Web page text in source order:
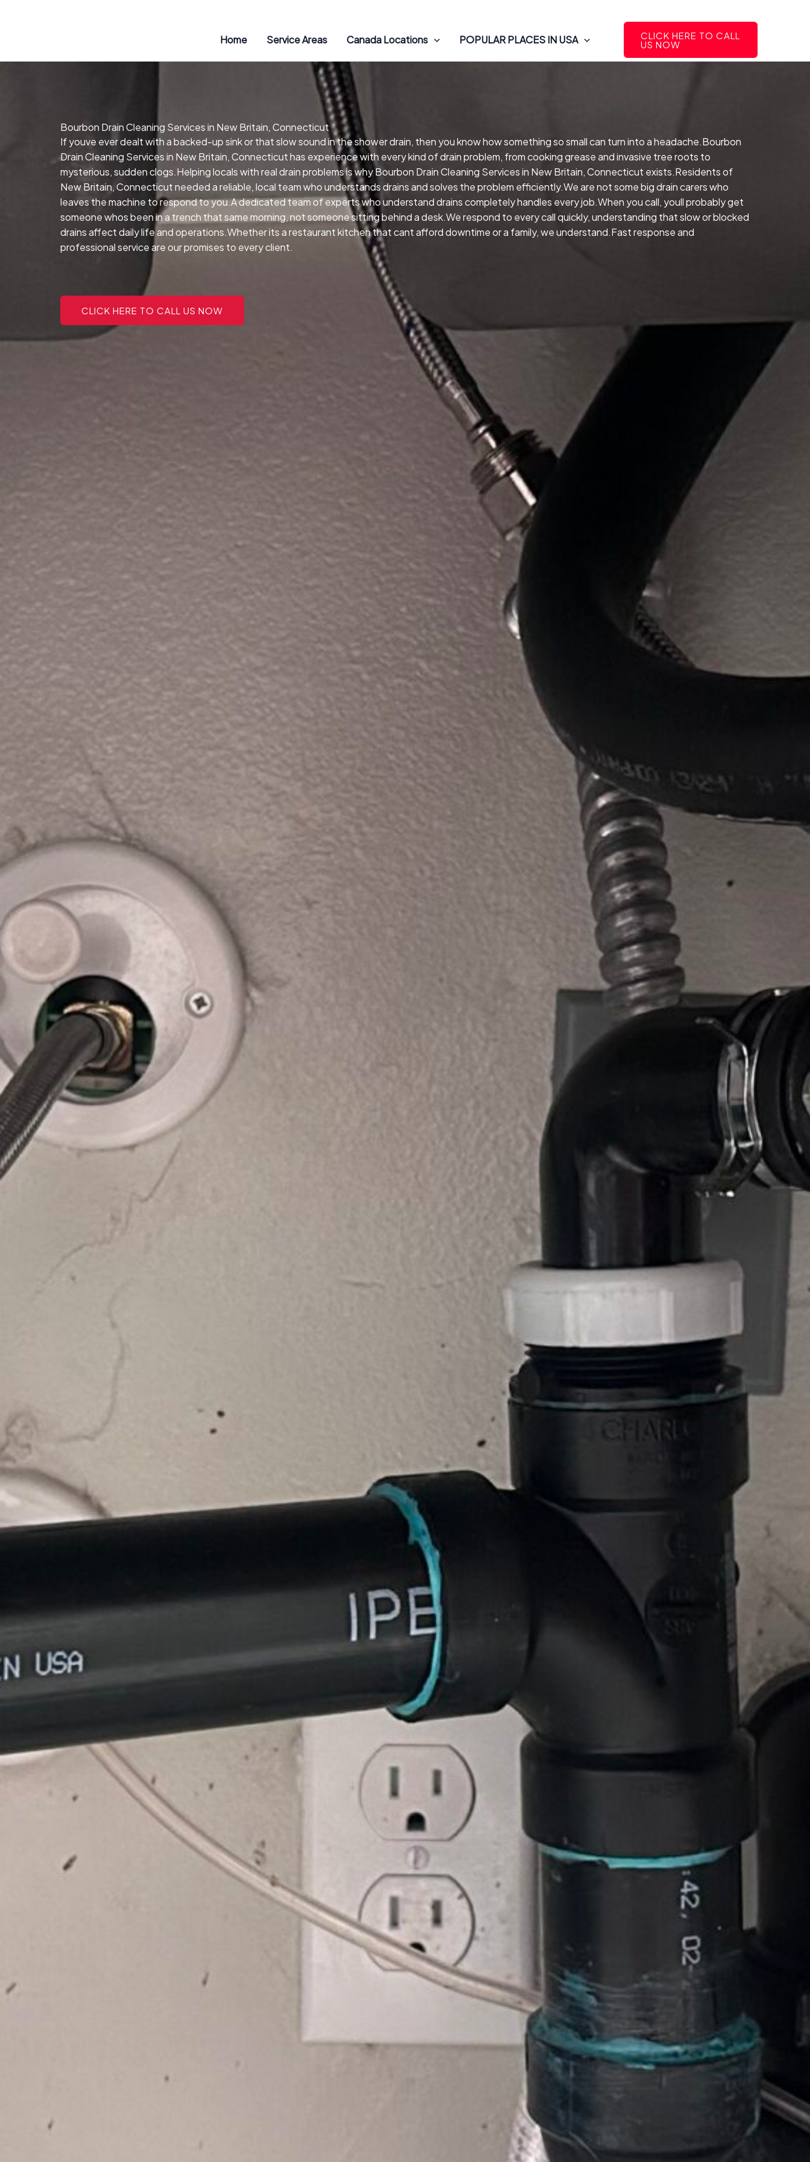
Home Service Areas Canada Locations POPULAR PLACES IN USA CLICK HERE TO CALL
US NOW
Bourbon Drain Cleaning Services in New Britain, Connecticut
If youve ever dealt with a backed-up sink or that slow sound in the shower drain, then you know how something so small can turn into a headache.Bourbon
Drain Cleaning Services in New Britain, Connecticut has experience with every kind of drain problem, from cooking grease and invasive tree roots to
mysterious, sudden clogs.Helping locals with real drain problems is why Bourbon Drain Cleaning Services in New Britain, Connecticut exists.Residents of
New Britain, Connecticut needed a reliable, local team who understands drains and solves the problem efficiently.We are not some big drain carers who
leaves the machine to respond to you.A dedicated team of experts who understand drains completely handles every job.When you call, youll probably get
someone whos been in a trench that same morning, not someone sitting behind a desk.We respond to every call quickly, understanding that slow or blocked
drains affect daily life and operations.Whether its a restaurant kitchen that cant afford downtime or a family, we understand.Fast response and
professional service are our promises to every client.
CLICK HERE TO CALL US NOW